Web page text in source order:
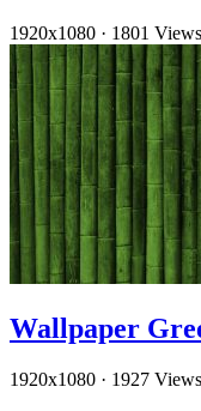
1920x1080 · 1801 Views
Wallpaper
1920x1080 · 1927 Views